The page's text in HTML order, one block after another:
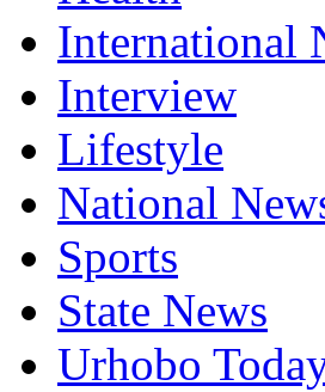
International
Interview
Lifestyle
National
Sports
State News
Urhobo